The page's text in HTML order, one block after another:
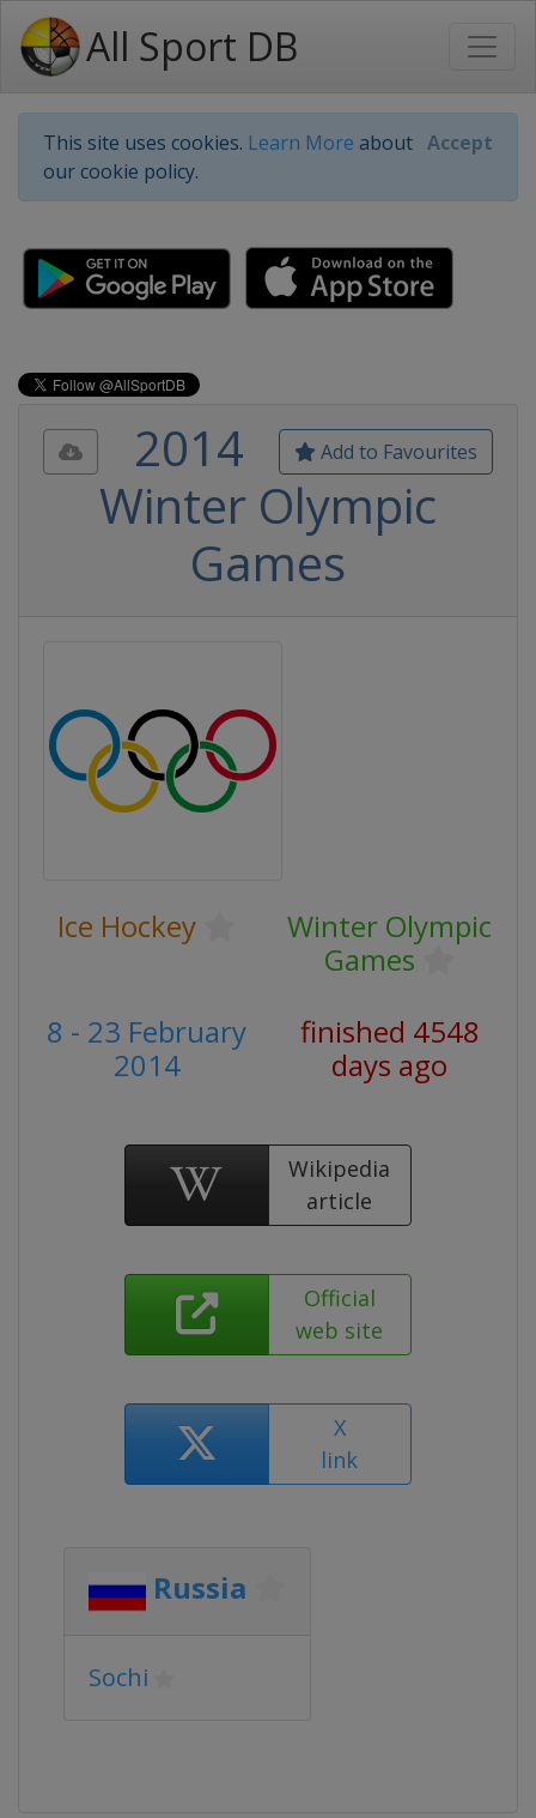
All Sport DB
This site uses cookies. Learn More about
our cookie policy.
Accept
Add to Favourites
2014
Winter Olympic
Games
Ice Hockey
Winter Olympic
Games
8 - 23 February
2014
finished 4548
days ago
Wikipedia
article
Official
web site
X
link
Russia
Sochi